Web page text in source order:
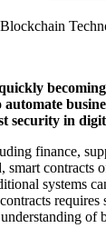
Blockchain
automate
security in
finance,
smart contracts
systems
of